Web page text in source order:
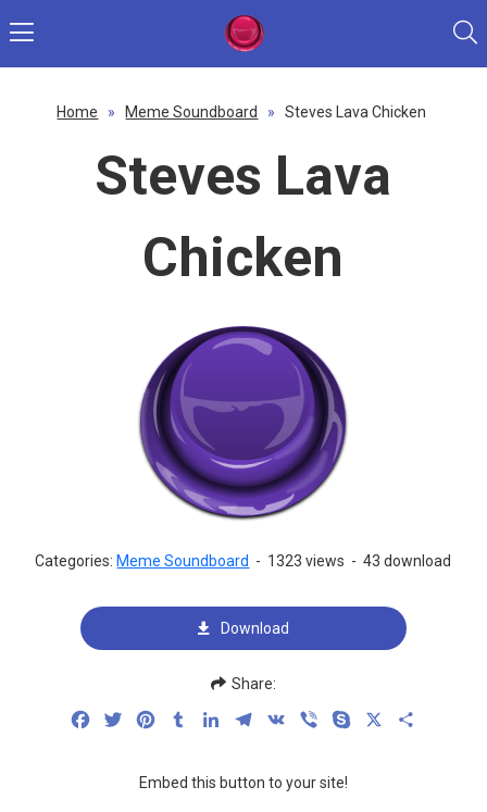
Home » Meme Soundboard » Steves Lava Chicken
Steves Lava
Chicken
Categories: Meme Soundboard - 1323 views - 43 download
Download
Share:
FacebookTwitterPinterestTumblrLinkedInTelegram
VK Viber Skype
Embed this button to your site!